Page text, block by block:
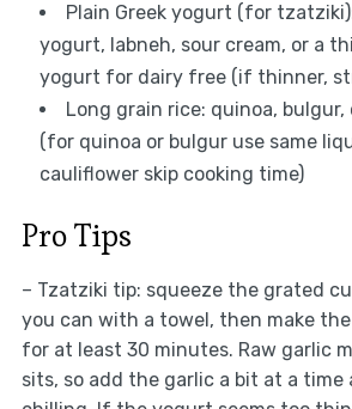
Plain Greek yogurt (for
yogurt, labneh, sour cream, or a
yogurt for dairy free (if thinner,
Long grain rice: quinoa,
(for quinoa or bulgur use same
cauliflower skip cooking time)
Pro Tips
– Tzatziki tip: squeeze the grated
you can with a towel, then make
for at least 30 minutes. Raw garlic
sits, so add the garlic a bit at a